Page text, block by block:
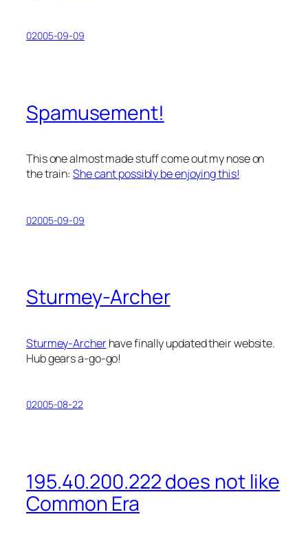
02005-09-09
Spamusement!
This one almost made stuff come out my nose on
the train: She cant possibly be enjoying this!
02005-09-09
Sturmey-Archer
Sturmey-Archerhave finally updated their website.
Hub gears a-go-go!
02005-08-22
195.40.200.222 does not like
Common Era